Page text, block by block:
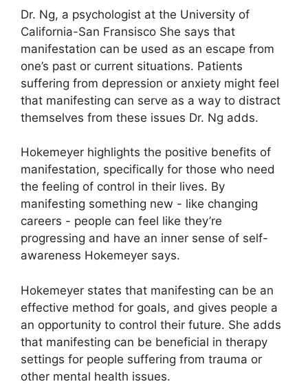
Dr. Ng, a psychologist at the University of
California-San Fransisco She says that
manifestation can be used as an escape from
one’s past or current situations. Patients
suffering from depression or anxiety might feel
that manifesting can serve as a way to distract
themselves from these issues Dr. Ng adds.
Hokemeyer highlights the positive benefits of
manifestation, specifically for those who need
the feeling of control in their lives. By
manifesting something new - like changing
careers - people can feel like they’re
progressing and have an inner sense of self-
awareness Hokemeyer says.
Hokemeyer states that manifesting can be an
effective method for goals, and gives people a
an opportunity to control their future. She adds
that manifesting can be beneficial in therapy
settings for people suffering from trauma or
other mental health issues.